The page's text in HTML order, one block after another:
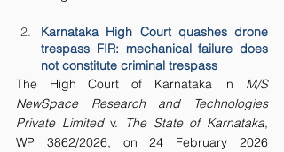
Karnataka High Court quashes drone
trespass FIR: mechanical failure does
not constitute criminal trespass
The High Court of Karnataka in M/S
NewSpace Research and Technologies
Private Limited v. The State of Karnataka,